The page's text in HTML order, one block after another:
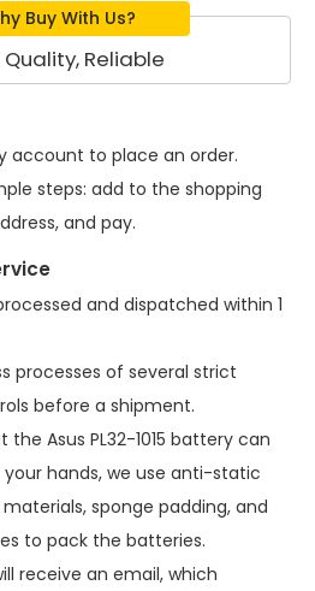
Buy With Us?
Quality, Reliable
account to place an order.
steps: add to the shopping
and pay.
and dispatched within 1
processes of several strict
before a shipment.
the Asus PL32-1015 battery can
hands, we use anti-static
sponge padding, and
to pack the batteries.
receive an email, which